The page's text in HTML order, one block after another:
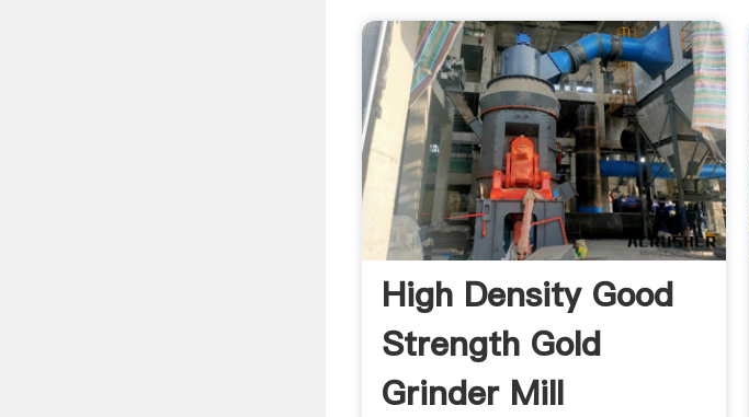
High Density Good
Strength Gold
Grinder Mill